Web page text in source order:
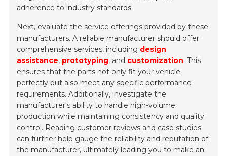
adherence to industry standards.
Next, evaluate the service offerings provided by these
manufacturers. A reliable manufacturer should offer
comprehensive services, including design
assistance, prototyping, and customization. This
ensures that the parts not only fit your vehicle
perfectly but also meet any specific performance
requirements. Additionally, investigate the
manufacturer's ability to handle high-volume
production while maintaining consistency and quality
control. Reading customer reviews and case studies
can further help gauge the reliability and reputation of
the manufacturer, ultimately leading you to make an